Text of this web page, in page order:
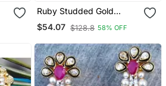
Ruby Studded Gold
Dangler Earrings
$54.07 $128.8 58% OFF